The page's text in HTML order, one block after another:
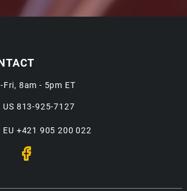
Fri, 8am - 5pm ET
US 813-925-7127
EU +421 905 200 022